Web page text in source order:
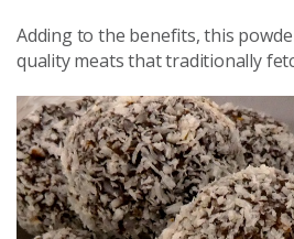
Adding to the benefits, this
quality meats that traditionally